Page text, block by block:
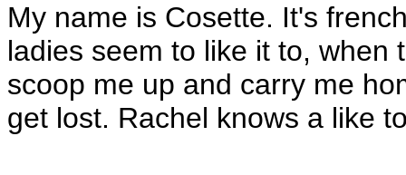
My name is Cosette. It's
ladies seem to like it to, when
scoop me up and carry me
get lost. Rachel knows a like